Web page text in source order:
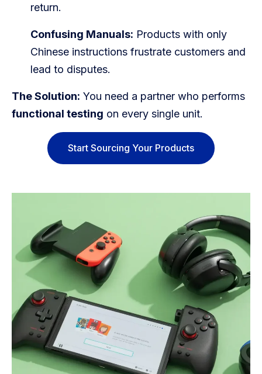
return.
Confusing Manuals: Products with only
Chinese instructions frustrate customers and
lead to disputes.
The Solution: You need a partner who performs
functional testing on every single unit.
Start Sourcing Your Products